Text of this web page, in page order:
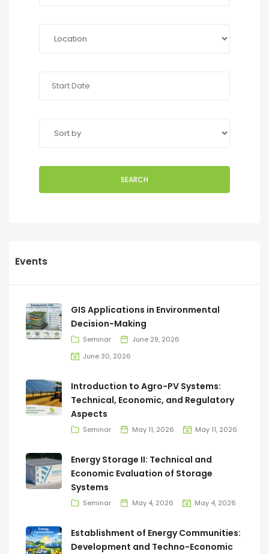
SEARCH
Events
GIS Applications in Environmental
Decision-Making
Seminar
June 29, 2026
June 30, 2026
Introduction to Agro-PV Systems:
Technical, Economic, and Regulatory
Aspects
Seminar May 11, 2026 May 11, 2026
Energy Storage II: Technical and
Economic Evaluation of Storage
Systems
Seminar May 4, 2026 May 4, 2026
Establishment of Energy Communities:
Development and Techno-Economic